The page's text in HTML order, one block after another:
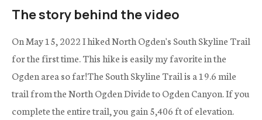
The story behind the video
On May 15, 2022 I hiked North Ogden's South Skyline Trail
for the first time. This hike is easily my favorite in the
Ogden area so far!The South Skyline Trail is a 19.6 mile
trail from the North Ogden Divide to Ogden Canyon. If you
complete the entire trail, you gain 5,406 ft of elevation.